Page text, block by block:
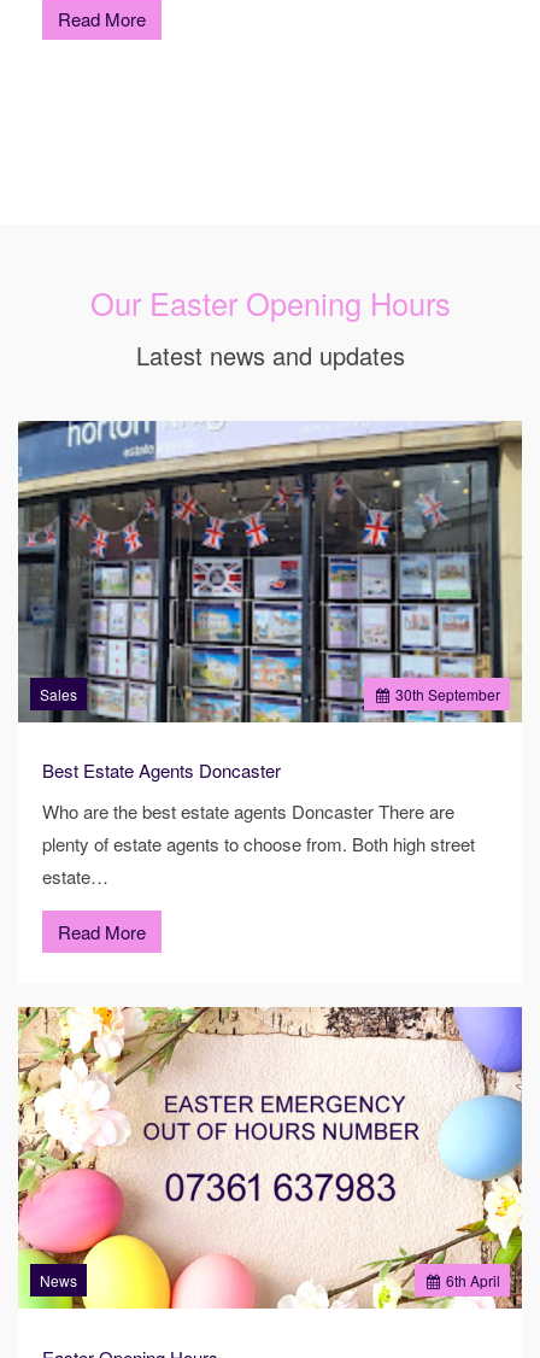
Read More
Our Easter Opening Hours
Latest news and updates
30th September
Sales
Best Estate Agents Doncaster
Who are the best estate agents Doncaster There are
plenty of estate agents to choose from. Both high street
estate…
Read More
6th April
News